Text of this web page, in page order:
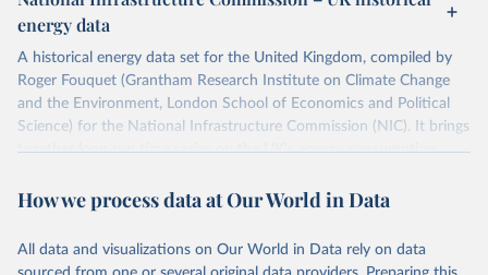
ISBN 9782600560078.
Machine-readable version published by The Shift
Project (The Shift Data Portal), with the agreement
of B. Etemad.
Citation
This is the citation of the original data obtained from the source,
prior to any processing or adaptation by Our World in Data. To cite
data downloaded from this page, please use the suggested citation
given in Reuse This Work below.
Energy Transitions: Global and National
energy data
A historical energy data set for the United Kingdom, compiled by
Roger Fouquet (Grantham Research Institute on Climate Change
and the Environment, London School of Economics and Political
Science) for the National Infrastructure Commission (NIC). It brings
together long-run time series on the UK's energy consumption,
1700.
Flinn's and R. Church's volumes of "The History of the British Coal
Industry" (covering 1700-1830 and 1830-1913 respectively) with
How we process data at Our World in Data
All data and visualizations on Our World in Data rely on data